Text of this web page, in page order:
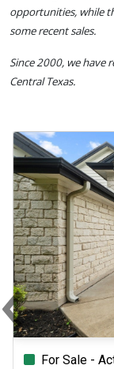
opportunities, while
some recent sales.
Since 2000, we have
Central Texas.
For Sale -
‹Previous